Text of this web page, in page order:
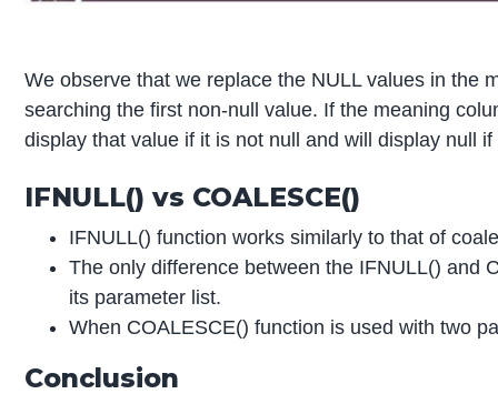
We observe that we replace the NULL values in the
searching the first non-null value. If the meaning
display that value if it is not null and will display null
IFNULL() vs COALESCE()
IFNULL() function works similarly to that of
The only difference between the IFNULL() and
its parameter list.
When COALESCE() function is used with two
Conclusion